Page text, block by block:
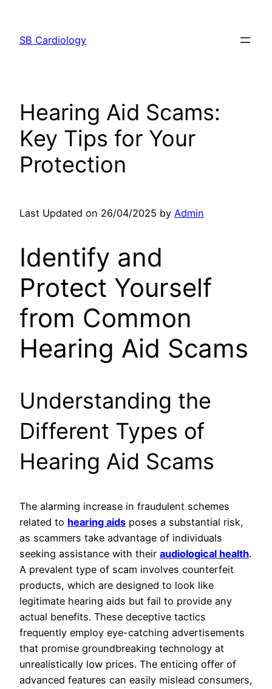
content
SB Cardiology
Hearing Aid Scams:
Key Tips for Your
Protection
Last Updated on 26/04/2025 by Admin
Identify and
Protect Yourself
from Common
Hearing Aid Scams
Understanding the
Different Types of
Hearing Aid Scams
The alarming increase in fraudulent schemes
related to hearing aids poses a substantial risk,
as scammers take advantage of individuals
seeking assistance with their audiological health.
A prevalent type of scam involves counterfeit
products, which are designed to look like
legitimate hearing aids but fail to provide any
actual benefits. These deceptive tactics
frequently employ eye-catching advertisements
that promise groundbreaking technology at
unrealistically low prices. The enticing offer of
advanced features can easily mislead consumers,